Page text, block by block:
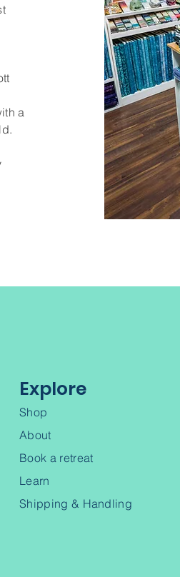
a
Explore
Shop
About
Book a retreat
Learn
Shipping & Handling